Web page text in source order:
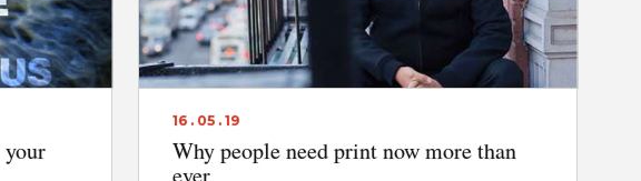
your
16 . 05 . 19
Why people need print now more than
ever